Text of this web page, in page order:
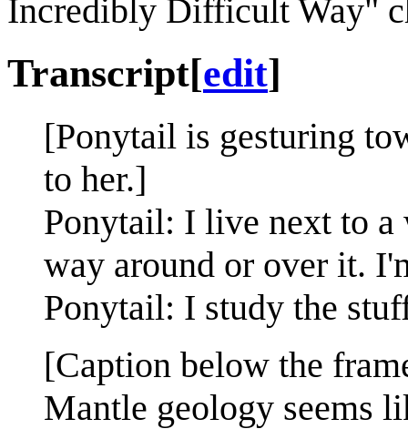
Incredibly Difficult Way"
Transcript[edit]
[Ponytail is gesturing
to her.]
Ponytail: I live next to
way around or over it.
Ponytail: I study the
[Caption below the
Mantle geology seems